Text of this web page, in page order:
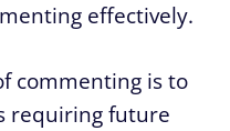
effectively.
commenting is to
requiring future